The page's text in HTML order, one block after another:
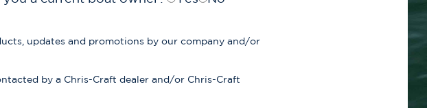
updates and promotions by our company and/or
by a Chris-Craft dealer and/or Chris-Craft